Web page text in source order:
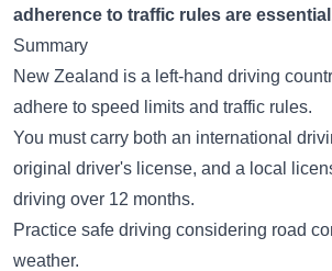
adherence to traffic rules are
Summary
New Zealand is a left-hand driving
adhere to speed limits and traffic rules.
You must carry both an international
original driver's license, and a local
driving over 12 months.
Practice safe driving considering road
weather.